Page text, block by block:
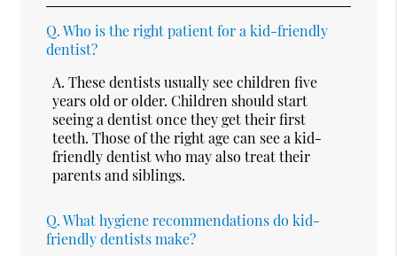
Q. Who is the right patient for a kid-friendly
dentist?
A. These dentists usually see children five
years old or older. Children should start
seeing a dentist once they get their first
teeth. Those of the right age can see a kid-
friendly dentist who may also treat their
parents and siblings.
Q. What hygiene recommendations do kid-
friendly dentists make?